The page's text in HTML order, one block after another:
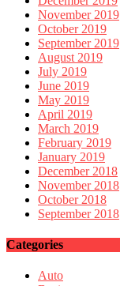
November 2019
October 2019
September 2019
August 2019
July 2019
June 2019
May 2019
April 2019
March 2019
February 2019
January 2019
December 2018
November 2018
October 2018
September 2018
Categories
Auto